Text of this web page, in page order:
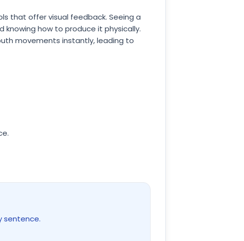
that offer visual feedback. Seeing a
how to produce it physically.
movements instantly, leading to
sentence.